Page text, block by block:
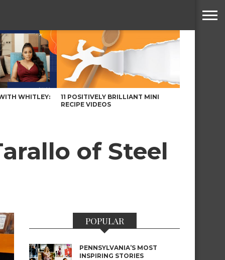
WHITLEY:
11 POSITIVELY BRILLIANT MINI
RECIPE VIDEOS
of Steel
POPULAR
PENNSYLVANIA’S MOST
INSPIRING STORIES